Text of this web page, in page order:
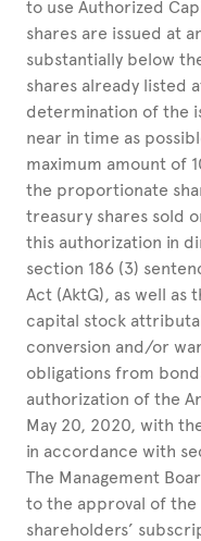
to use Authorized
shares are issued at
substantially below
shares already listed
determination of the
near in time as
maximum amount of
the proportionate
treasury shares sold
this authorization in
section 186 (3)
Act (AktG), as well
capital stock
conversion and/or
obligations from
authorization of the
May 20, 2020, with
in accordance with
The Management
to the approval of
shareholders’